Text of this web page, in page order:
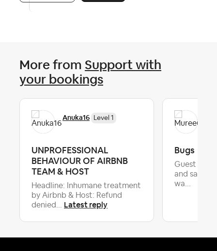
More from Support with
your bookings
Anuka16 Level 1
UNPROFESSIONAL
BEHAVIOUR OF AIRBNB
TEAM & HOST
Headline: Inhumane treatment
by Airbnb & Host: Refund
denied... Latest reply
Bugs
Guest left
and said
wa...